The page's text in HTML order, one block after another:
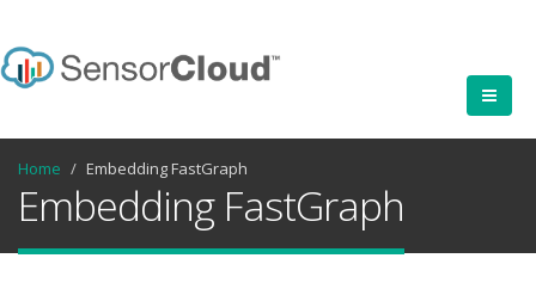
Home Embedding FastGraph
Embedding FastGraph